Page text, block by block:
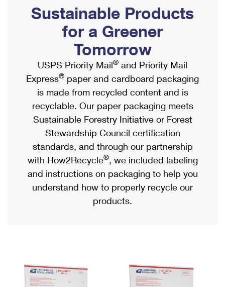
Ship to USPS Smart Locker
Label Broker
Custom Mail, Cards, & Envelopes
Postage Prices
Mail & Shipping Services
Priority Mail Express
Priority Mail
USPS Ground Advantage
First-Class Mail
Military & Diplomatic Mail
Requesting a Refund
Mailbox Guidelines
Mail for the Deceased
Political Mail
Promotions & Incentives
Informed Delivery Marketing
USPS Connect
eCommerce
Local
Postage Options
Verifying Postage
Returns Services
USPS & Web Tools APIs
Shipping Internationally Online
International Insurance & Extra Services
Completing Customs Forms
Military & Diplomatic Mail
Passports
Comparing International Shipping
Services
Priority Mail Express International
Priority Mail International
Requesting an International Refund
Sustainable Products
for a Greener
Tomorrow
USPS Priority Mail® and Priority Mail
Express® paper and cardboard packaging
is made from recycled content and is
recyclable. Our paper packaging meets
Sustainable Forestry Initiative or Forest
Stewardship Council certification
standards, and through our partnership
with How2Recycle®, we included labeling
and instructions on packaging to help you
understand how to properly recycle our
products.